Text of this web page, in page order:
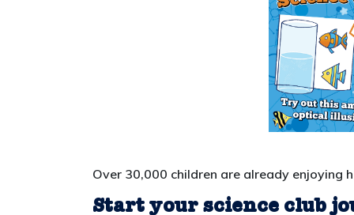
Over 30,000 children are already enjoying
Start your science club